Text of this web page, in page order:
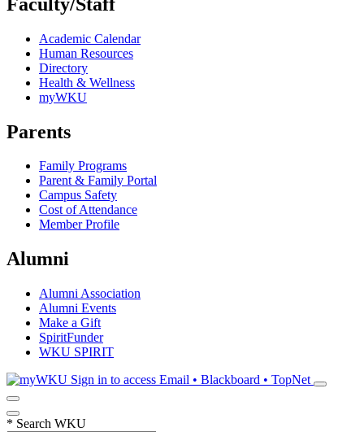
Academic Calendar
Human Resources
Directory
Health & Wellness
myWKU
Parents
Family Programs
Parent & Family Portal
Campus Safety
Cost of Attendance
Member Profile
Alumni
Alumni Association
Alumni Events
Make a Gift
SpiritFunder
WKU SPIRIT
Sign in to access Email • Blackboard • TopNet
* Search WKU